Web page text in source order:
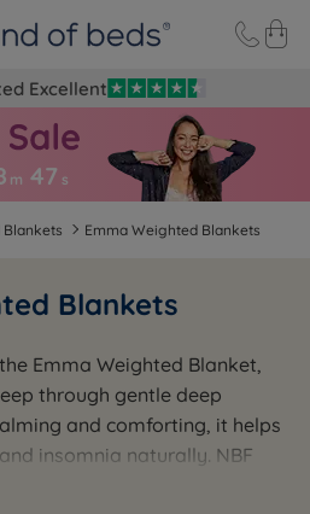
Excellent
m 47 s
Emma Weighted Blankets
Blankets
Emma Weighted Blanket,
through gentle deep
and comforting, it helps
insomnia naturally. NBF
highest UK standards, it's